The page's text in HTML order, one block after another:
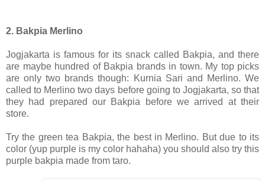
2. Bakpia Merlino
Jogjakarta is famous for its snack called Bakpia, and there
are maybe hundred of Bakpia brands in town. My top picks
are only two brands though: Kurnia Sari and Merlino. We
called to Merlino two days before going to Jogjakarta, so that
they had prepared our Bakpia before we arrived at their
store.
Try the green tea Bakpia, the best in Merlino. But due to its
color (yup purple is my color hahaha) you should also try this
purple bakpia made from taro.